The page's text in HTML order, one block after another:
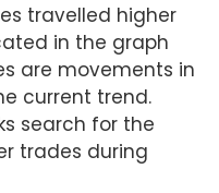
travelled higher
in the graph
are movements in
current trend.
search for the
trades during